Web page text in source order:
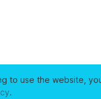
to use the website,
.